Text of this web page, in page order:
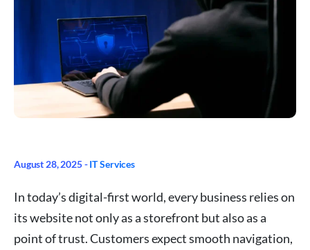
August 28, 2025 -IT Services
In today’s digital-first world, every business relies on
its website not only as a storefront but also as a
point of trust. Customers expect smooth navigation,